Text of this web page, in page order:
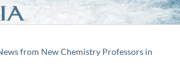
from New Chemistry Professors in